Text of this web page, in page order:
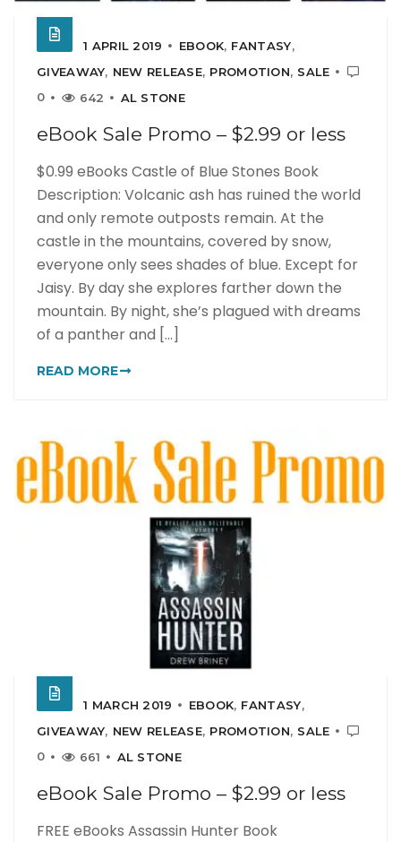
1 APRIL 2019 EBOOK, FANTASY,
GIVEAWAY, NEW RELEASE, PROMOTION, SALE
0
642 AL STONE
eBook Sale Promo – $2.99 or less
$0.99 eBooks Castle of Blue Stones Book
Description: Volcanic ash has ruined the world
and only remote outposts remain. At the
castle in the mountains, covered by snow,
everyone only sees shades of blue. Except for
Jaisy. By day she explores farther down the
mountain. By night, she’s plagued with dreams
of a panther and [...]
READ MORE
1 MARCH 2019 EBOOK, FANTASY,
GIVEAWAY, NEW RELEASE, PROMOTION, SALE
0
661 AL STONE
eBook Sale Promo – $2.99 or less
FREE eBooks Assassin Hunter Book